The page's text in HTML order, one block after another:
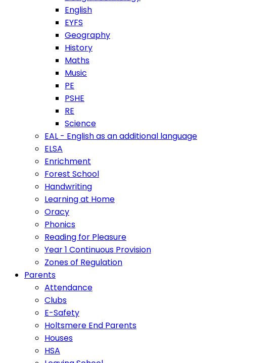
English
EYFS
Geography
History
Maths
Music
PE
PSHE
RE
Science
EAL - English as an additional language
ELSA
Enrichment
Forest School
Handwriting
Learning at Home
Oracy
Phonics
Reading for Pleasure
Year 1 Continuous Provision
Zones of Regulation
Parents
Attendance
Clubs
E-Safety
Holtsmere End Parents
Houses
HSA